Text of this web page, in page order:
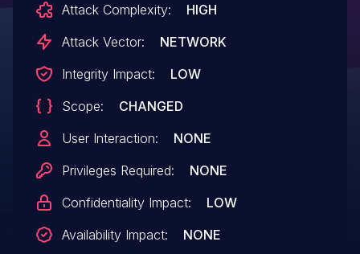
Attack Complexity:
HIGH
Attack Vector:
NETWORK
Integrity Impact:
LOW
Scope:
CHANGED
User Interaction:
NONE
Privileges Required:
NONE
Confidentiality Impact:
LOW
Availability Impact:
NONE